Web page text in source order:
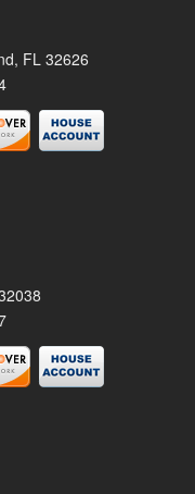
FL 32626